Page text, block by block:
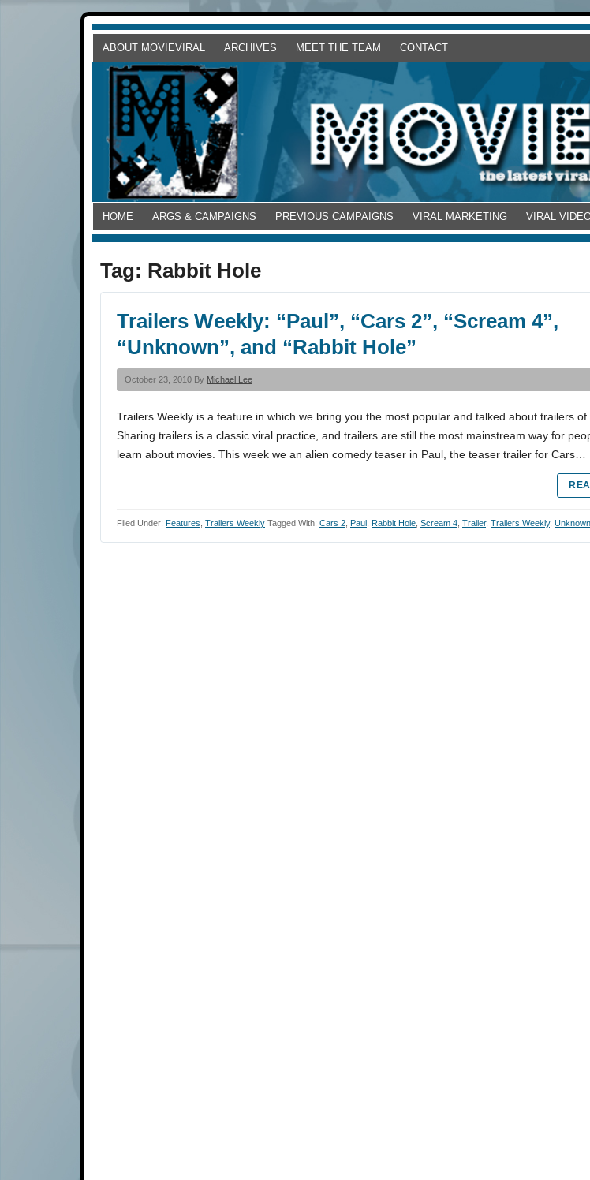
ABOUT MOVIEVIRAL ARCHIVES MEET THE TEAM CONTACT
HOME ARGS & CAMPAIGNS PREVIOUS CAMPAIGNS VIRAL MARKETING VIRAL
Tag: Rabbit Hole
Trailers Weekly: “Paul”, “Cars 2”, “Scream 4”,
“Unknown”, and “Rabbit Hole”
October 23, 2010 By Michael Lee
Trailers Weekly is a feature in which we bring you the most popular and talked about trailers of
Sharing trailers is a classic viral practice, and trailers are still the most mainstream way for
learn about movies. This week we an alien comedy teaser in Paul, the teaser trailer for Cars…
Filed Under: Features Trailers Weekly Tagged With: Cars 2 Paul Rabbit Hole Scream 4 Trailer, Trailers Weekly, Unknown